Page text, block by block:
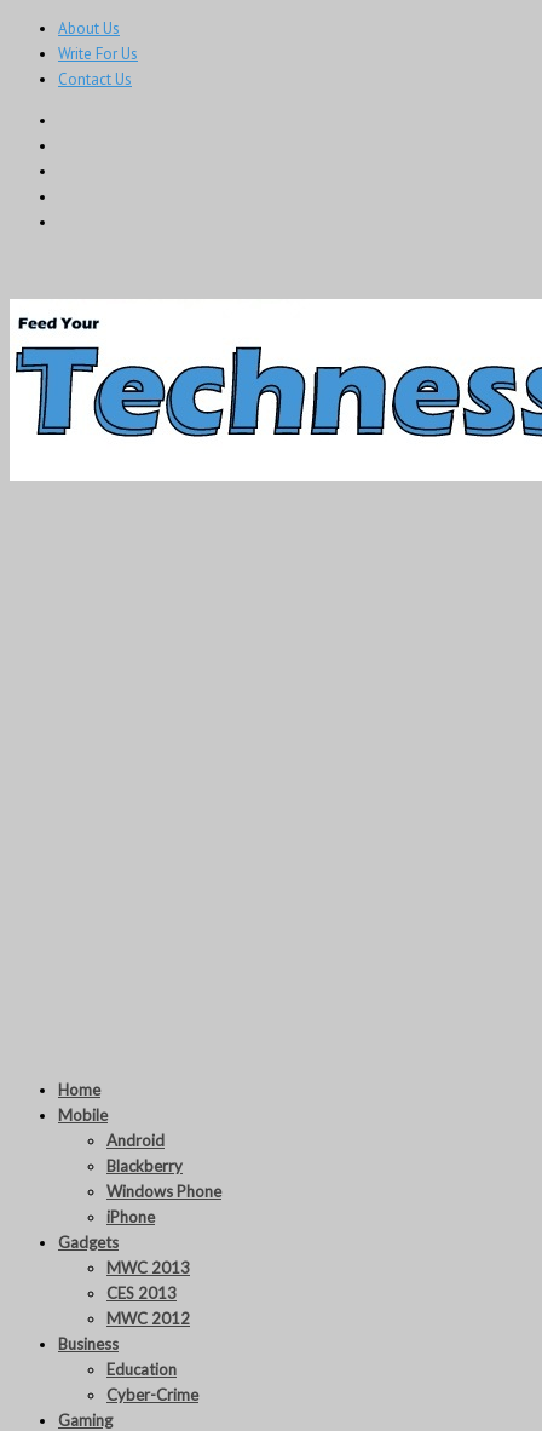
About Us
Write For Us
Contact Us
Home
Mobile
Android
Blackberry
Windows Phone
iPhone
Gadgets
MWC 2013
CES 2013
MWC 2012
Business
Education
Cyber-Crime
Gaming